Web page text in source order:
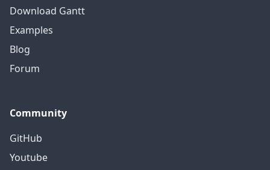
Download Gantt
Examples
Blog
Forum
Community
GitHub
Youtube